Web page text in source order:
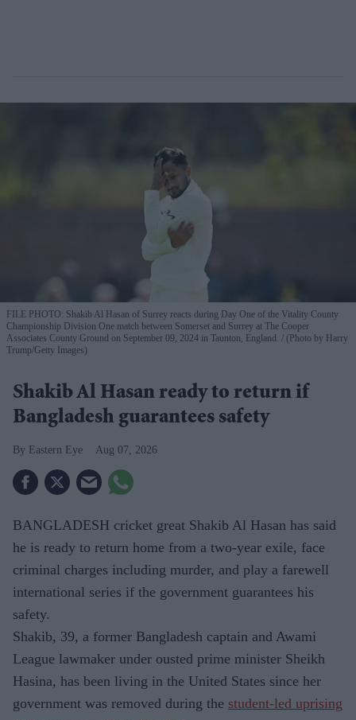
FILE PHOTO: Shakib Al Hasan of Surrey reacts during Day One of the Vitality County
Championship Division One match between Somerset and Surrey at The Cooper
Associates County Ground on September 09, 2024 in Taunton, England.
(Photo by Harry
Trump/Getty Images)
Shakib Al Hasan ready to return if
Bangladesh guarantees safety
Eastern Eye Aug 07, 2026
BANGLADESH cricket great Shakib Al Hasan has said
he is ready to return home from a two-year exile, face
criminal charges including murder, and play a farewell
international series if the government guarantees his
safety.
Shakib, 39, a former Bangladesh captain and Awami
League lawmaker under ousted prime minister Sheikh
Hasina, has been living in the United States since her
government was removed during the student-led uprising